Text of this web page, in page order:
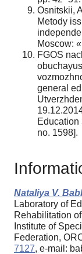
Osnitskii,
Metody
Moscow:
FGOS
general
Education
no. 1598].
Nataliya V.
Laboratory of
Rehabilitation
Institute of
Federation,
7127, e-mail: